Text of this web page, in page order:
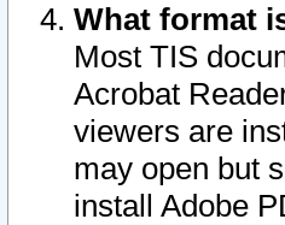
What format
Most TIS
Acrobat
viewers are
may open but
install Adobe